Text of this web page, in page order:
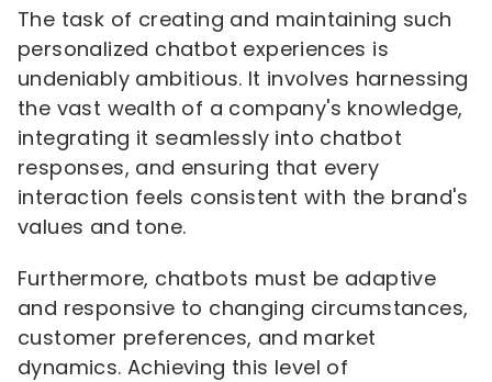
The task of creating and maintaining such
personalized chatbot experiences is
undeniably ambitious. It involves harnessing
the vast wealth of a company's knowledge,
integrating it seamlessly into chatbot
responses, and ensuring that every
interaction feels consistent with the brand's
values and tone.
Furthermore, chatbots must be adaptive
and responsive to changing circumstances,
customer preferences, and market
dynamics. Achieving this level of